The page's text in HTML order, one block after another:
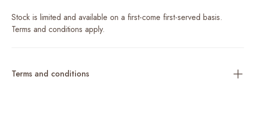
Stock is limited and available on a first-come first-served basis.
Terms and conditions apply.
Terms and conditions